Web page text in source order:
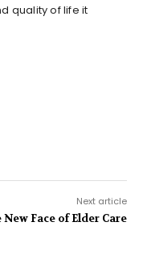
quality of life it
Next article
New Face of Elder Care